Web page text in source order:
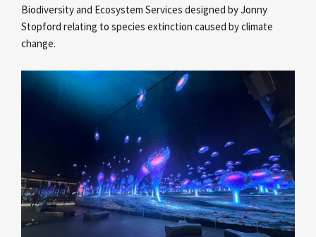
Biodiversity and Ecosystem Services designed by Jonny
Stopford relating to species extinction caused by climate
change.